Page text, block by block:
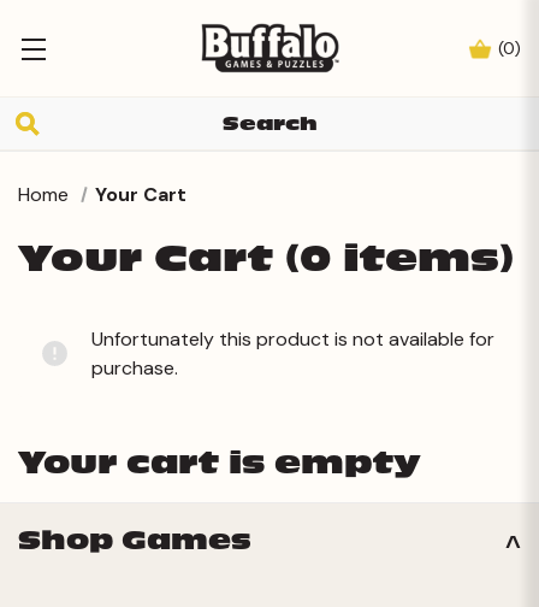
(0)
Home Your Cart
Your Cart (0 items)
Unfortunately this product is not available for
purchase.
Your cart is empty
Shop Games